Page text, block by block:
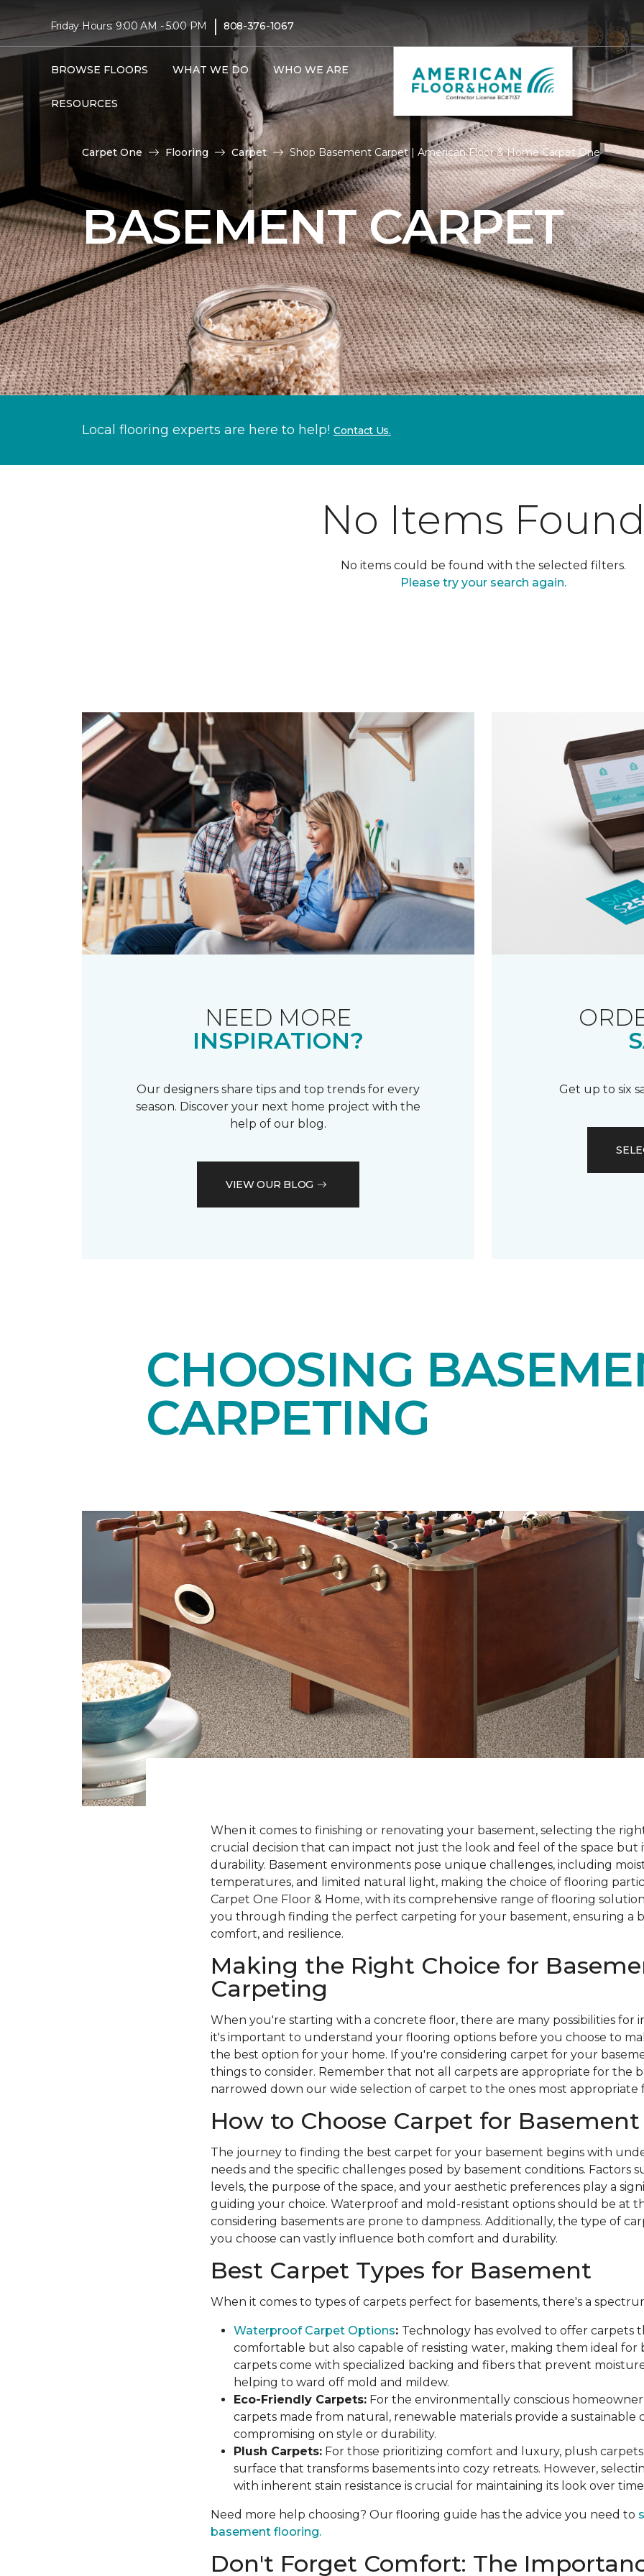
Friday Hours: 9:00 AM - 5:00 PM | 808-376-1067
BROWSE FLOORS WHAT WE DO WHO WE ARE
RESOURCES
Carpet One Flooring Carpet Shop Basement Carpet | American Floor & Home Carpet One
BASEMENT CARPET
Local flooring experts are here to help! Contact Us.
No Items
No items could be found with the selected filters.
Please try your search again.
NEED MORE
INSPIRATION?
Our designers share tips and top trends for every
season. Discover your next home project with the
help of our blog.
VIEW OUR BLOG
Get up to six
CHOOSING
CARPETING
When it comes to finishing or renovating your basement, selecting the
crucial decision that can impact not just the look and feel of the space but
durability. Basement environments pose unique challenges, including
temperatures, and limited natural light, making the choice of flooring
Carpet One Floor & Home, with its comprehensive range of flooring
you through finding the perfect carpeting for your basement, ensuring a
comfort, and resilience.
Making the Right Choice for
Carpeting
When you're starting with a concrete floor, there are many possibilities for
it's important to understand your flooring options before you choose to
the best option for your home. If you're considering carpet for your
things to consider. Remember that not all carpets are appropriate for the
narrowed down our wide selection of carpet to the ones most appropriate
How to Choose Carpet for Basement
The journey to finding the best carpet for your basement begins with
needs and the specific challenges posed by basement conditions. Factors
levels, the purpose of the space, and your aesthetic preferences play a
guiding your choice. Waterproof and mold-resistant options should be at
considering basements are prone to dampness. Additionally, the type of
you choose can vastly influence both comfort and durability.
Best Carpet Types for Basement
When it comes to types of carpets perfect for basements, there's a
Waterproof Carpet Options: Technology has evolved to offer carpets
comfortable but also capable of resisting water, making them ideal for
carpets come with specialized backing and fibers that prevent
helping to ward off mold and mildew.
Eco-Friendly Carpets:For the environmentally conscious
carpets made from natural, renewable materials provide a sustainable
compromising on style or durability.
Plush Carpets:For those prioritizing comfort and luxury, plush
surface that transforms basements into cozy retreats. However,
with inherent stain resistance is crucial for maintaining its look over
Need more help choosing? Our flooring guide has the advice you need to
basement flooring.
Don't Forget Comfort: The